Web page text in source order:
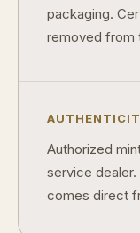
packaging.
removed from
Authorized
service
comes direct